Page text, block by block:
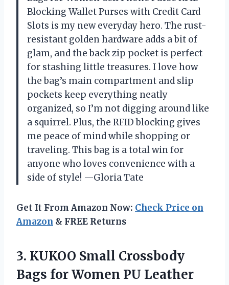
Blocking Wallet Purses with Credit Card
Slots is my new everyday hero. The rust-
resistant golden hardware adds a bit of
glam, and the back zip pocket is perfect
for stashing little treasures. I love how
the bag’s main compartment and slip
pockets keep everything neatly
organized, so I’m not digging around like
a squirrel. Plus, the RFID blocking gives
me peace of mind while shopping or
traveling. This bag is a total win for
anyone who loves convenience with a
side of style! —Gloria Tate
Get It From Amazon Now: Check Price on
Amazon & FREE Returns
3. KUKOO Small Crossbody
Bags for Women PU Leather